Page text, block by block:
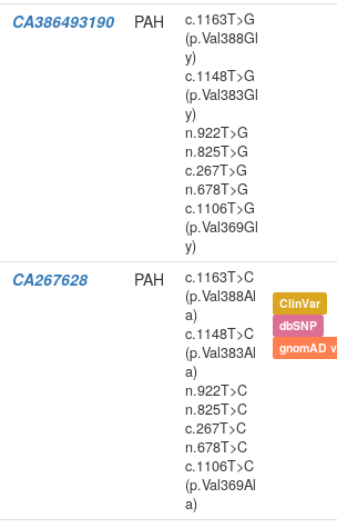
CA386493190 PAH
c.1163T>G
(p.Val388Gl
y)
c.1148T>G
(p.Val383Gl
y)
n.922T>G
n.825T>G
c.267T>G
n.678T>G
c.1106T>G
(p.Val369Gl
y)
CA267628 PAH
c.1163T>C
(p.Val388Al
a)
c.1148T>C
(p.Val383Al
a)
n.922T>C
n.825T>C
c.267T>C
n.678T>C
c.1106T>C
(p.Val369Al
a)
ClinVar
dbSNP
gnomAD